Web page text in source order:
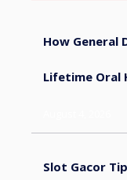
How General
Lifetime Oral
Slot Gacor